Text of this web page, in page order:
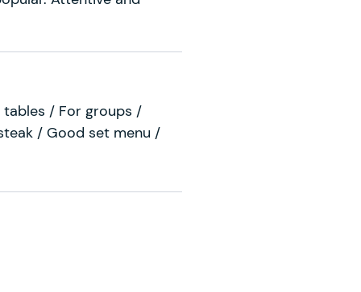
/ For groups /
/ Good set menu /